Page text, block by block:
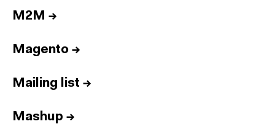
M2M →
Magento →
Mailing list →
Mashup →